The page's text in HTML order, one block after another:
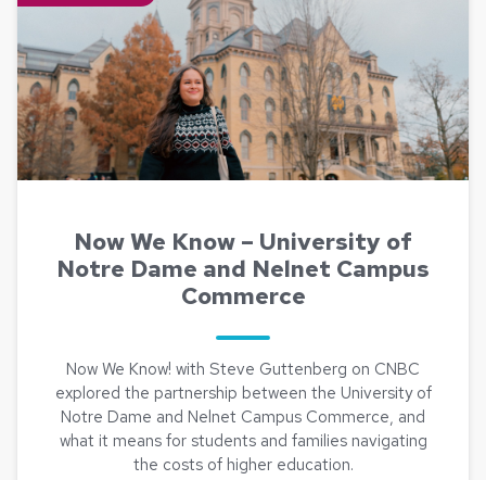
Now We Know – University of
Notre Dame and Nelnet Campus
Commerce
Now We Know! with Steve Guttenberg on CNBC
explored the partnership between the University of
Notre Dame and Nelnet Campus Commerce, and
what it means for students and families navigating
the costs of higher education.